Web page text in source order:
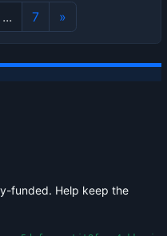
... 7 »
funded. Help keep the